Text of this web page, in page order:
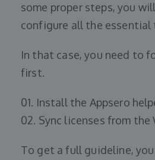
some proper steps, you
configure all the
In that case, you need to
first.
01. Install the Appsero
02. Sync licenses from the
To get a full guideline,